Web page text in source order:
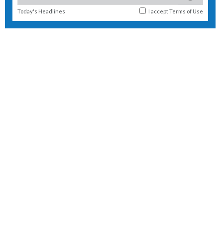
Today's Headlines I acceptTerms of Use